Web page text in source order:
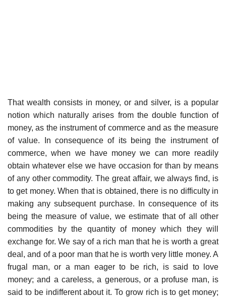
That wealth consists in money, or and silver, is a popular
notion which naturally arises from the double function of
money, as the instrument of commerce and as the measure
of value. In consequence of its being the instrument of
commerce, when we have money we can more readily
obtain whatever else we have occasion for than by means
of any other commodity. The great affair, we always find, is
to get money. When that is obtained, there is no difficulty in
making any subsequent purchase. In consequence of its
being the measure of value, we estimate that of all other
commodities by the quantity of money which they will
exchange for. We say of a rich man that he is worth a great
deal, and of a poor man that he is worth very little money. A
frugal man, or a man eager to be rich, is said to love
money; and a careless, a generous, or a profuse man, is
said to be indifferent about it. To grow rich is to get money;